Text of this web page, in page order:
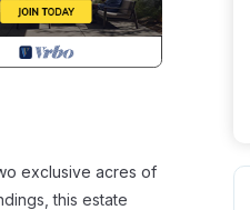
exclusive acres of
this estate